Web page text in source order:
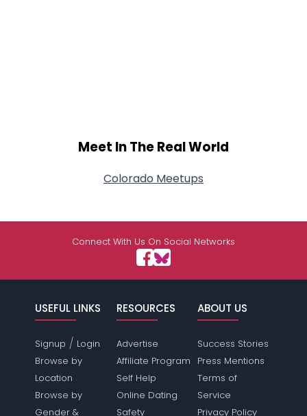
Meet In The Real World
Colorado Meetups
Connect With Us On Social Networks
USEFUL LINKS
Signup / Login
Browse by
Location
Browse by
Gender &
RESOURCES
Advertise
Affiliate Program
Self Help
Online Dating
Safety
ABOUT US
Success Stories
Press Mentions
Terms of
Service
Privacy Policy